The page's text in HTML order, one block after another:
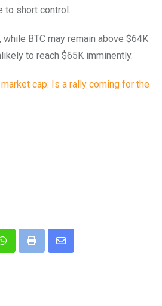
to short control.
BTC may remain above $64K
to reach $65K imminently.
cap: Is a rally coming for the
WhatsappPrint
Share